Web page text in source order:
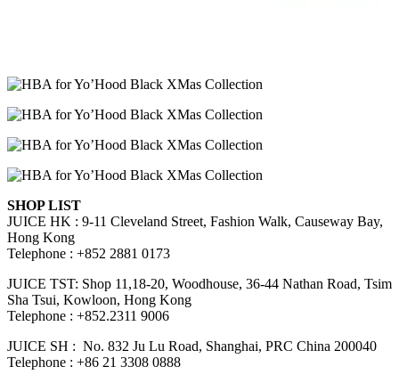
SHOP LIST
JUICE HK : 9-11 Cleveland Street, Fashion Walk, Causeway Bay,
Hong Kong
Telephone : +852 2881 0173
JUICE TST: Shop 11,18-20, Woodhouse, 36-44 Nathan Road, Tsim
Sha Tsui, Kowloon, Hong Kong
Telephone : +852.2311 9006
JUICE SH : No. 832 Ju Lu Road, Shanghai, PRC China 200040
Telephone : +86 21 3308 0888